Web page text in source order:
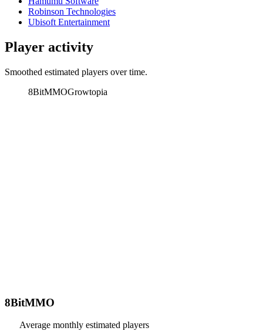
Robinson Technologies
Ubisoft Entertainment
Player activity
Smoothed estimated players over time.
8BitMMOGrowtopia
8BitMMO
Average monthly estimated players